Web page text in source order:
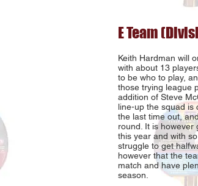
E Team
Keith Hardman will
with about 13
to be who to play,
those trying league
addition of Steve
line-up the squad is
the last time out,
round. It is however
this year and with
struggle to get
however that the
match and have
season.